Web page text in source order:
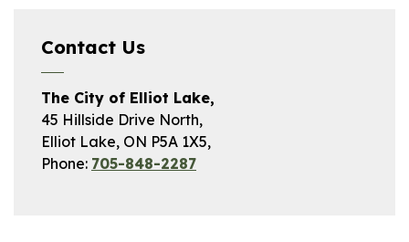
Contact Us
The City of Elliot Lake,
45 Hillside Drive North,
Elliot Lake, ON P5A 1X5,
Phone: 705-848-2287